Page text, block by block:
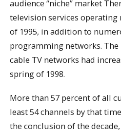
audience “niche” market
television services operating
of 1995, in addition to
programming networks.
cable TV networks had
spring of 1998.
More than 57 percent of all
least 54 channels by that
the conclusion of the